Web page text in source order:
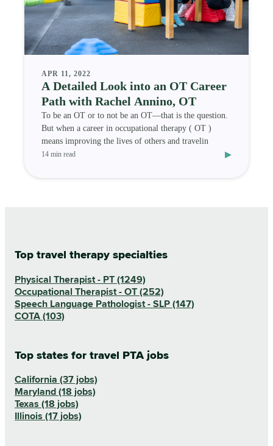
APR 11, 2022
A Detailed Look into an OT Career
Path with Rachel Annino, OT
To be an OT or to not be an OT—that is the question.
But when a career in occupational therapy ( OT )
means improving the lives of others and travelin
14 min read ▸
Top travel therapy specialties
Physical Therapist - PT (1249)
Occupational Therapist - OT (252)
Speech Language Pathologist - SLP (147)
COTA (103)
Top states for travel PTA jobs
California (37 jobs)
Maryland (18 jobs)
Texas (18 jobs)
Illinois (17 jobs)